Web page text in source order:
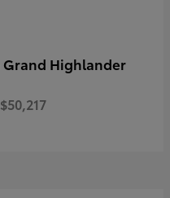
Grand Highlander
$50,217